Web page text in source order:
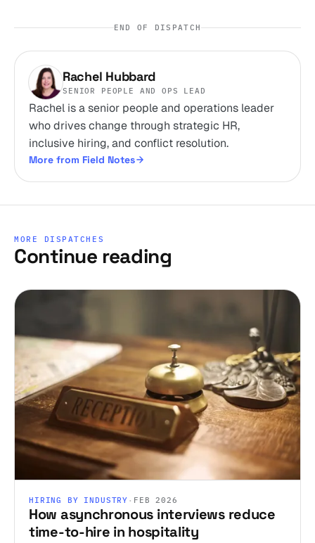
END OF DISPATCH
Rachel Hubbard
SENIOR PEOPLE AND OPS LEAD
Rachel is a senior people and operations leader
who drives change through strategic HR,
inclusive hiring, and conflict resolution.
More from Field Notes
MORE DISPATCHES
Continue reading
HIRING BY INDUSTRY · FEB 2026
How asynchronous interviews reduce
time-to-hire in hospitality